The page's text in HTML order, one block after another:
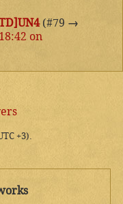
(#79 →
on
+3).